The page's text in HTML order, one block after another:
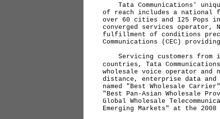
Tata Communications'
of reach includes a national
over 60 cities and 125 Pops
converged services operator,
fulfillment of conditions
Communications (CEC)
Servicing customers
countries, Tata
wholesale voice operator and
distance, enterprise data
named "Best Wholesale
"Best Pan-Asian Wholesale
Global Wholesale
Emerging Markets" at the 2008